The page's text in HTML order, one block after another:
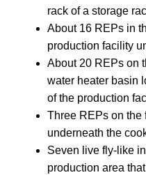
rack of a storage
About 16 REPs in
production facility
About 20 REPs on
water heater basin
of the production
Three REPs on the
underneath the
Seven live fly-like
production area